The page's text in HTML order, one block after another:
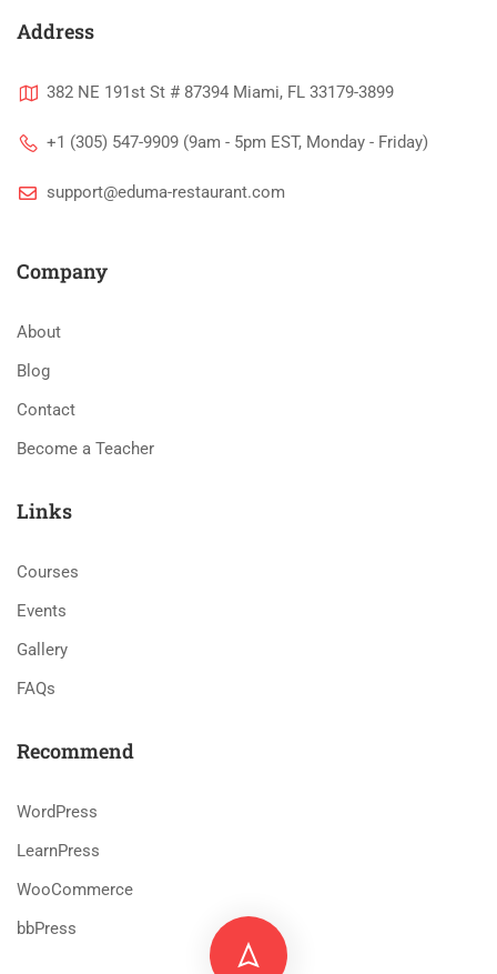
Address
382 NE 191st St # 87394 Miami, FL 33179-3899
+1 (305) 547-9909 (9am - 5pm EST, Monday - Friday)
support@eduma-restaurant.com
Company
About
Blog
Contact
Become a Teacher
Links
Courses
Events
Gallery
FAQs
Recommend
WordPress
LearnPress
WooCommerce
bbPress